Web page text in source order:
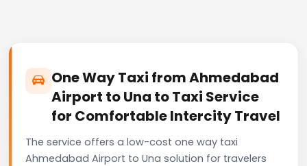
One Way Taxi from Ahmedabad
Airport to Una to Taxi Service
for Comfortable Intercity Travel
The service offers a low-cost one way taxi
Ahmedabad Airport to Una solution for travelers